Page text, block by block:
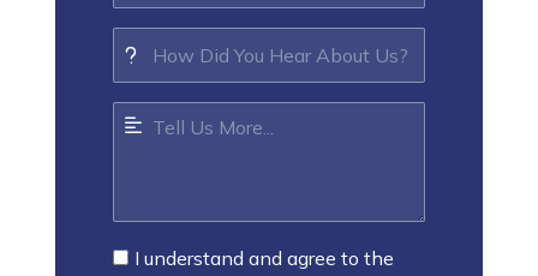
I understand and agree to the